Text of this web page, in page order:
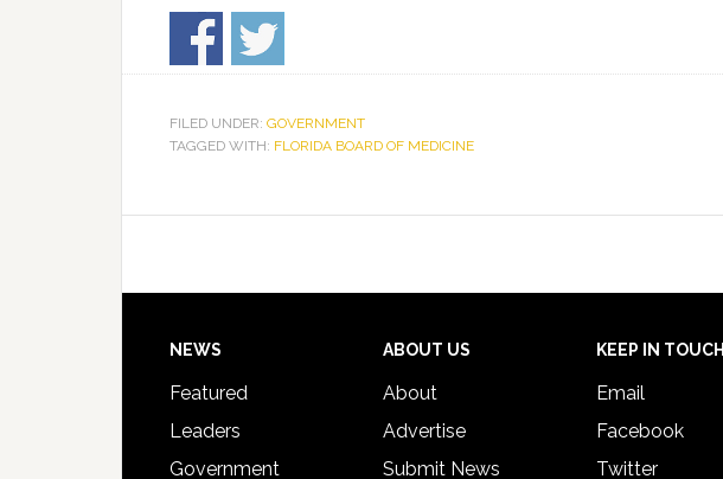
FILED UNDER: GOVERNMENT
TAGGED WITH: FLORIDA BOARD OF MEDICINE
Footer
NEWS
Featured
Leaders
Government
ABOUT US
About
Advertise
Submit News
KEEP IN TOUCH
Email
Facebook
Twitter